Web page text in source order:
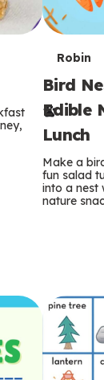
T
e
r
m
s
Robin
Bird
Edible
Lunch
Make a
fun salad
into a nest
nature